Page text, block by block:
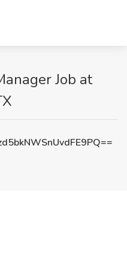
Job at